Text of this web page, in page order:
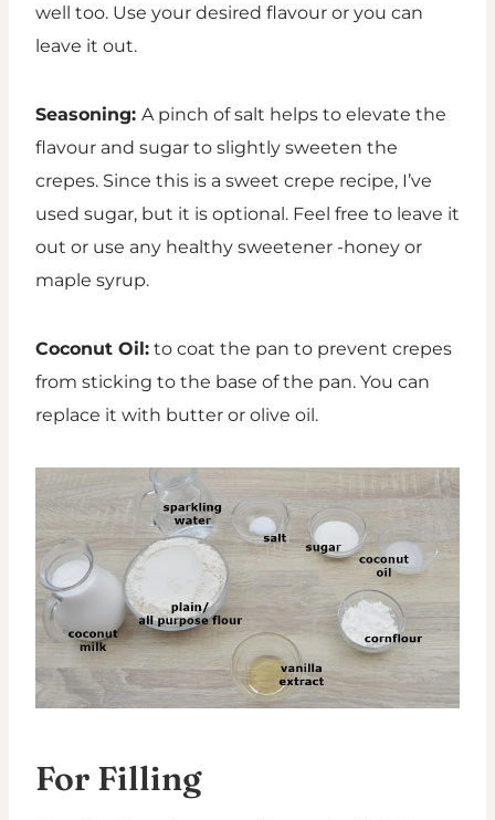
well too. Use your desired flavour or you can
leave it out.
Seasoning: A pinch of salt helps to elevate the
flavour and sugar to slightly sweeten the
crepes. Since this is a sweet crepe recipe, I’ve
used sugar, but it is optional. Feel free to leave it
out or use any healthy sweetener -honey or
maple syrup.
Coconut Oil: to coat the pan to prevent crepes
from sticking to the base of the pan. You can
replace it with butter or olive oil.
For Filling